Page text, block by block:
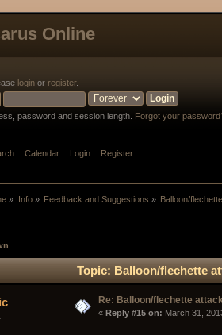
Online
login or register.
password and session length. Forgot your
Calendar Login Register
» Info» Feedback and Suggestions » Balloon/
Topic: Balloon/flechette
Re: Balloon/flechette
« Reply #15 on: March 31,